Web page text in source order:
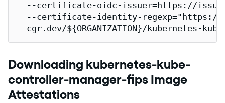
--certificate-oidc-issuer=https://
--certificate-identity-
cgr.dev/${ORGANIZATION}/kubernetes-
Downloading kubernetes-kube-
controller-manager-fips Image
Attestations